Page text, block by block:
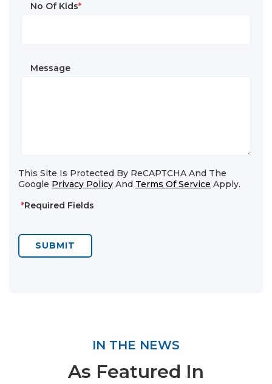
No Of Kids*
Message
This Site Is Protected By ReCAPTCHA And The
Google Privacy Policy And Terms Of Service Apply.
*Required Fields
SUBMIT
IN THE NEWS
As Featured In